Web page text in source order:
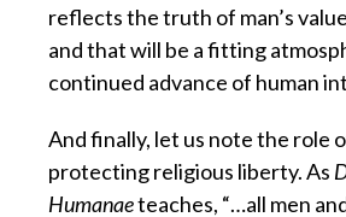
reflects the truth of man’s
and that will be a fitting
continued advance of human
And finally, let us note the role
protecting religious liberty.As
Humanaeteaches, “…all men